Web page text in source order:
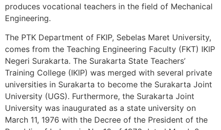
produces vocational teachers in the field of Mechanical
Engineering.
The PTK Department of FKIP, Sebelas Maret University,
comes from the Teaching Engineering Faculty (FKT) IKIP
Negeri Surakarta. The Surakarta State Teachers’
Training College (IKIP) was merged with several private
universities in Surakarta to become the Surakarta Joint
University (UGS). Furthermore, the Surakarta Joint
University was inaugurated as a state university on
March 11, 1976 with the Decree of the President of the